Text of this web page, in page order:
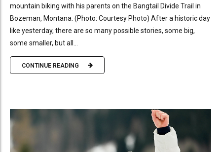
mountain biking with his parents on the Bangtail Divide Trail in
Bozeman, Montana. (Photo: Courtesy Photo) After a historic day
like yesterday, there are so many possible stories, some big,
some smaller, but all...
CONTINUE READING